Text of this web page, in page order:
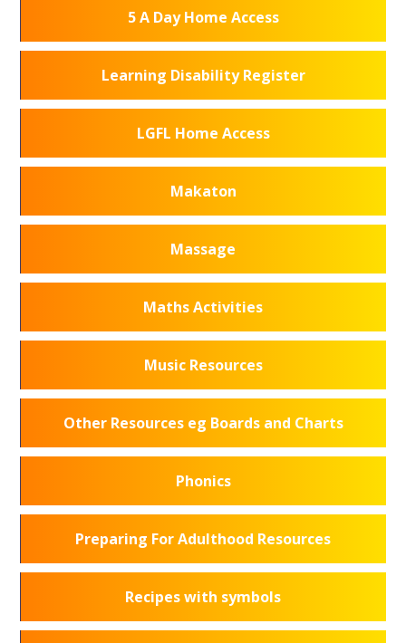
5 A Day Home Access
Learning Disability Register
LGFL Home Access
Makaton
Massage
Maths Activities
Music Resources
Other Resources eg Boards and Charts
Phonics
Preparing For Adulthood Resources
Recipes with symbols